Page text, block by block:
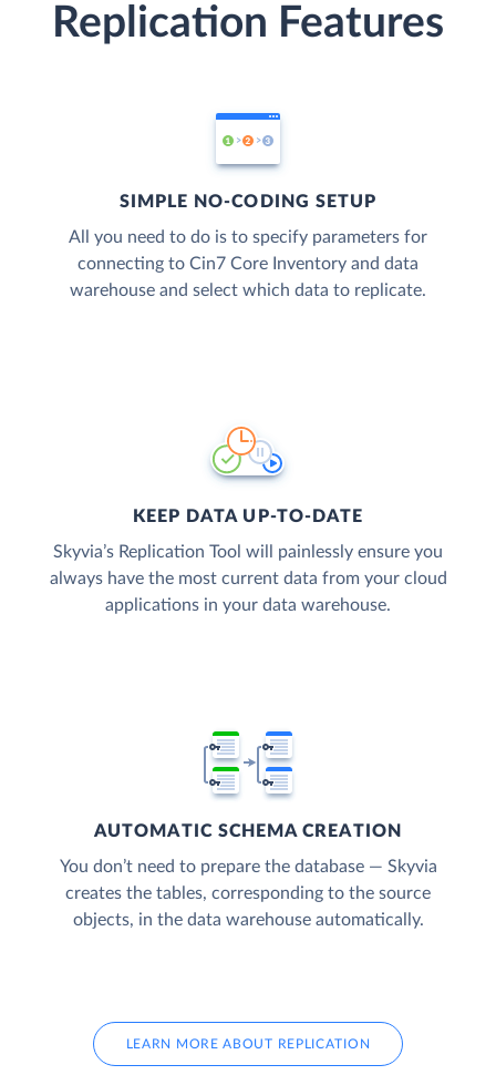
Replication Features
SIMPLE NO-CODING SETUP
All you need to do is to specify parameters for
connecting to Cin7 Core Inventory and data
warehouse and select which data to replicate.
KEEP DATA UP-TO-DATE
Skyvia’s Replication Tool will painlessly ensure you
always have the most current data from your cloud
applications in your data warehouse.
AUTOMATIC SCHEMA CREATION
You don’t need to prepare the database — Skyvia
creates the tables, corresponding to the source
objects, in the data warehouse automatically.
LEARN MORE ABOUT REPLICATION